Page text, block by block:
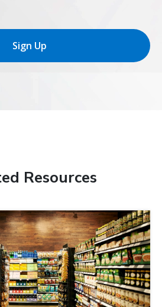
Sign Up
Resources